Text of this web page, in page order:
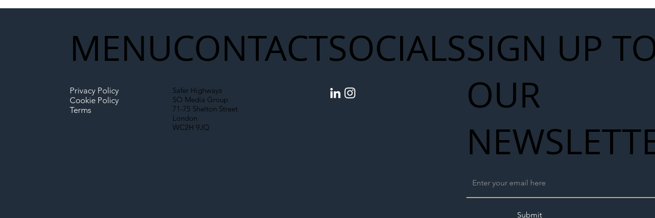
Partnership Could Signal a
Infrastructure
CONTACT
Safer Highways
SO Media Group
71-75 Shelton Street
London
WC2H 9JQ
MENU
Privacy Policy
Cookie Policy
Terms
SIGN UP
OUR
Submit
SOCIALS